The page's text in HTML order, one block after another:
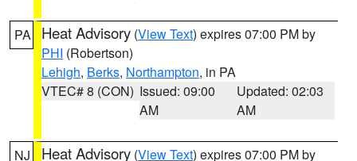
PA Heat Advisory (View Text) expires 07:00 PM by
PHI (Robertson)
Lehigh, Berks, Northampton, in PA
VTEC# 8 (CON) Issued: 09:00
AM
Updated: 02:03
AM
NJ Heat Advisory (View Text) expires 07:00 PM by